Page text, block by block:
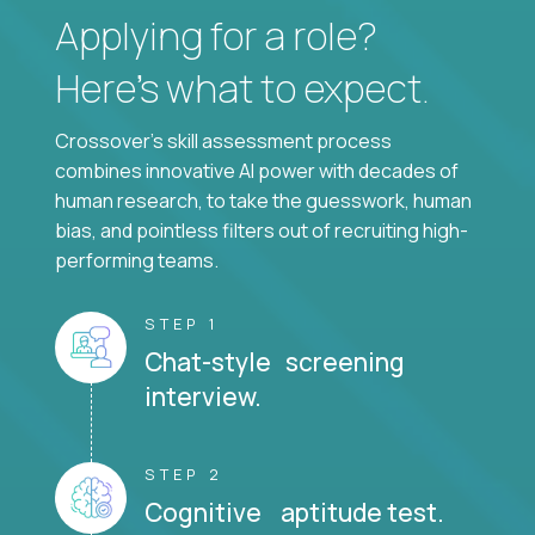
Applying for a role?
Here’s what to expect.
Crossover's skill assessment process
combines innovative AI power with decades of
human research, to take the guesswork, human
bias, and pointless filters out of recruiting high-
performing teams.
STEP 1
Chat-style screening
interview.
STEP 2
Cognitive aptitude test.